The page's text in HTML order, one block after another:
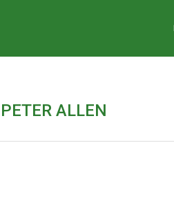
PETER ALLEN